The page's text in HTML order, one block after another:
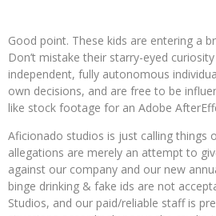
Good point. These kids are entering a
Don’t mistake their starry-eyed
independent, fully autonomous
own decisions, and are free to be
like stock footage for an Adobe
Aficionado studios is just calling things
allegations are merely an attempt to
against our company and our new
binge drinking & fake ids are not
Studios, and our paid/reliable staff is